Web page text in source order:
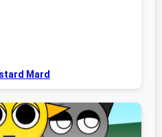
Mard